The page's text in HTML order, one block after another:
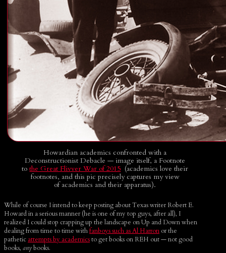
Howardian academics confronted with a
Deconstructionist Debacle — image itself, a Footnote
tothe Great Flivver War of 2015 (academics love their
footnotes, and this pic precisely captures my view
of academics and their apparatus).
While of course I intend to keep posting about Texas writer Robert E.
Howard in a serious manner (he is one of my top guys, after all), I
realized I could stop crapping up the landscape on Up and Down when
dealing from time to time withfanboys such as Al Harron or the
pathetic attempts by academicsto get books on REH out — not good
books, anybooks.